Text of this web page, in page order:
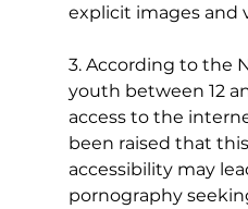
explicit images and
3. According to the
youth between 12
access to the
been raised that
accessibility may
pornography